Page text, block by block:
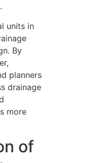
units in
By
planners
drainage
more
of